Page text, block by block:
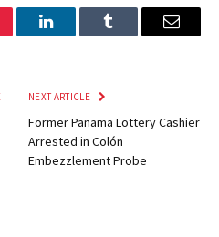
LinkedInTumblr Email
NEXT ARTICLE
Former Panama Lottery Cashier
Arrested in Colón
Embezzlement Probe